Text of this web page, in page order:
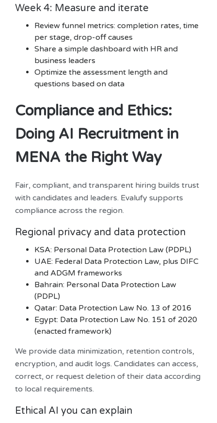
Week 4: Measure and iterate
Review funnel metrics: completion rates, time
per stage, drop-off causes
Share a simple dashboard with HR and
business leaders
Optimize the assessment length and
questions based on data
Compliance and Ethics:
Doing AI Recruitment in
MENA the Right Way
Fair, compliant, and transparent hiring builds trust
with candidates and leaders. Evalufy supports
compliance across the region.
Regional privacy and data protection
KSA: Personal Data Protection Law (PDPL)
UAE: Federal Data Protection Law, plus DIFC
and ADGM frameworks
Bahrain: Personal Data Protection Law
(PDPL)
Qatar: Data Protection Law No. 13 of 2016
Egypt: Data Protection Law No. 151 of 2020
(enacted framework)
We provide data minimization, retention controls,
encryption, and audit logs. Candidates can access,
correct, or request deletion of their data according
to local requirements.
Ethical AI you can explain